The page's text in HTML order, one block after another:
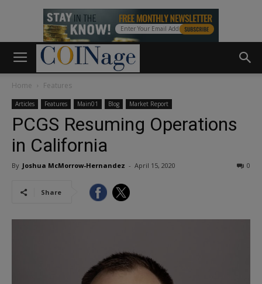
Home Features
Articles Features Main01 Blog Market Report
PCGS Resuming Operations
in California
By Joshua McMorrow-Hernandez - April 15, 2020 0
Share